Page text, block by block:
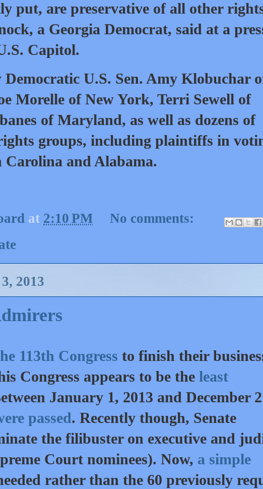
put, are preservative of all other
a Georgia Democrat, said at a
Capitol.
U.S. Sen. Amy Klobuchar
Morelle of New York, Terri Sewell of
of Maryland, as well as dozens of
groups, including plaintiffs in
and Alabama.
at 2:10 PM
No comments:
2013
113th Congress to finish their
Congress appears to be the least
January 1, 2013 and December
passed. Recently though, Senate
the filibuster on executive and
Court nominees). Now, a simple
rather than the 60 previously